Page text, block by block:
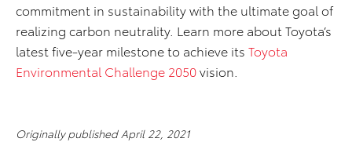
commitment in sustainability with the ultimate goal of
realizing carbon neutrality. Learn more about Toyota’s
latest five-year milestone to achieve its Toyota
Environmental Challenge 2050vision.
Originally published April 22, 2021